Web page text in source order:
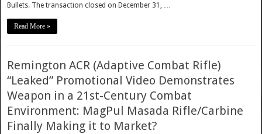
Bullets. The transaction closed on December 31, …
Read More »
Remington ACR (Adaptive Combat Rifle)
“Leaked” Promotional Video Demonstrates
Weapon in a 21st-Century Combat
Environment: MagPul Masada Rifle/Carbine
Finally Making it to Market?